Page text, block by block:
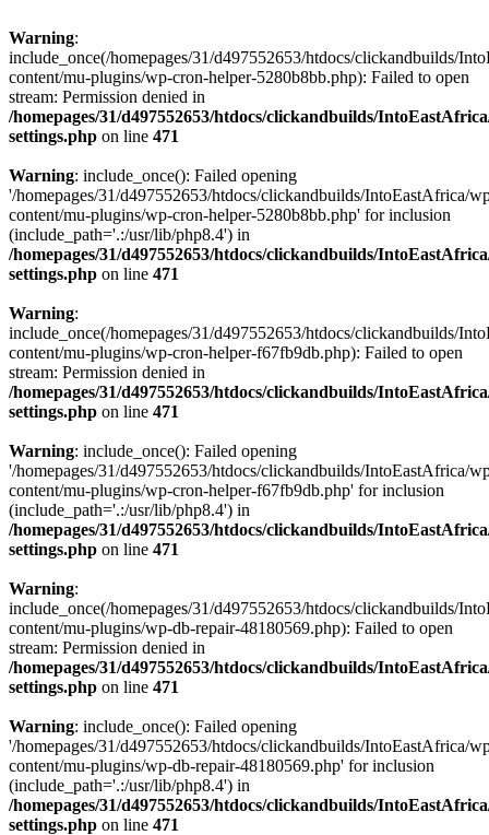
Warning:
include_once(/homepages/31/d497552653/htdocs/clickandbuilds/
content/mu-plugins/wp-cron-helper-5280b8bb.php): Failed to open
stream: Permission denied in
/homepages/31/d497552653/htdocs/clickandbuilds/
settings.php on line 471
Warning: include_once(): Failed opening
'/homepages/31/d497552653/htdocs/clickandbuilds/IntoEastAfrica/
content/mu-plugins/wp-cron-helper-5280b8bb.php' for inclusion
(include_path='.:/usr/lib/php8.4') in
/homepages/31/d497552653/htdocs/clickandbuilds/
settings.php on line 471
Warning:
include_once(/homepages/31/d497552653/htdocs/clickandbuilds/
content/mu-plugins/wp-cron-helper-f67fb9db.php): Failed to open
stream: Permission denied in
/homepages/31/d497552653/htdocs/clickandbuilds/
settings.php on line 471
Warning: include_once(): Failed opening
'/homepages/31/d497552653/htdocs/clickandbuilds/IntoEastAfrica/
content/mu-plugins/wp-cron-helper-f67fb9db.php' for inclusion
(include_path='.:/usr/lib/php8.4') in
/homepages/31/d497552653/htdocs/clickandbuilds/
settings.php on line 471
Warning:
include_once(/homepages/31/d497552653/htdocs/clickandbuilds/
content/mu-plugins/wp-db-repair-48180569.php): Failed to open
stream: Permission denied in
/homepages/31/d497552653/htdocs/clickandbuilds/
settings.php on line 471
Warning: include_once(): Failed opening
'/homepages/31/d497552653/htdocs/clickandbuilds/IntoEastAfrica/
content/mu-plugins/wp-db-repair-48180569.php' for inclusion
(include_path='.:/usr/lib/php8.4') in
/homepages/31/d497552653/htdocs/clickandbuilds/
settings.php on line 471